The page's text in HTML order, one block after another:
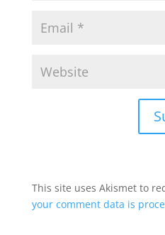
This site uses Akismet to
your comment data is